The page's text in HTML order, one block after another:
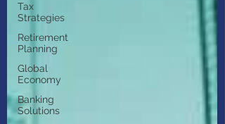
Tax
Strategies
Retirement
Planning
Global
Economy
Banking
Solutions